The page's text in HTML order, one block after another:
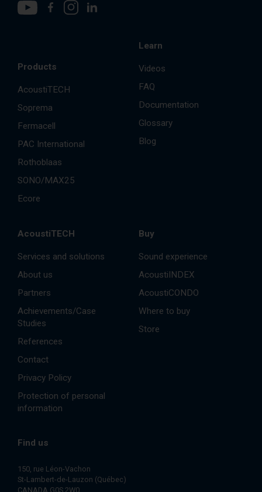
Products
AcoustiTECH
Soprema
Fermacell
PAC International
Rothoblaas
SONO/MAX25
Ecore
Learn
Videos
FAQ
Documentation
Glossary
Blog
AcoustiTECH
Services and solutions
About us
Partners
Achievements/Case
Studies
References
Contact
Privacy Policy
Protection of personal
information
Buy
Sound experience
AcoustiINDEX
AcoustiCONDO
Where to buy
Store
Find us
150, rue Léon-Vachon
St-Lambert-de-Lauzon (Québec)
CANADA G0S 2W0